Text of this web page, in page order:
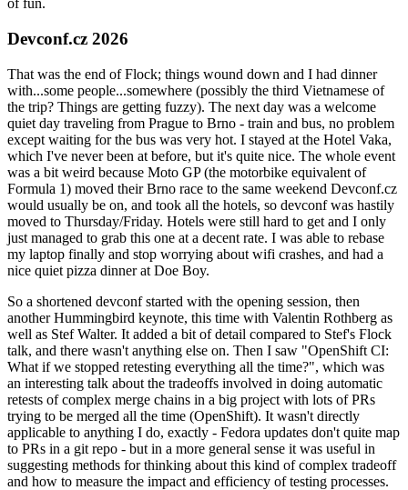
of fun.
Devconf.cz 2026
That was the end of Flock; things wound down and I had dinner
with...some people...somewhere (possibly the third Vietnamese of
the trip? Things are getting fuzzy). The next day was a welcome
quiet day traveling from Prague to Brno - train and bus, no problem
except waiting for the bus was very hot. I stayed at the Hotel Vaka,
which I've never been at before, but it's quite nice. The whole event
was a bit weird because Moto GP (the motorbike equivalent of
Formula 1) moved their Brno race to the same weekend Devconf.cz
would usually be on, and took all the hotels, so devconf was hastily
moved to Thursday/Friday. Hotels were still hard to get and I only
just managed to grab this one at a decent rate. I was able to rebase
my laptop finally and stop worrying about wifi crashes, and had a
nice quiet pizza dinner at Doe Boy.
So a shortened devconf started with the opening session, then
another Hummingbird keynote, this time with Valentin Rothberg as
well as Stef Walter. It added a bit of detail compared to Stef's Flock
talk, and there wasn't anything else on. Then I saw "OpenShift CI:
What if we stopped retesting everything all the time?", which was
an interesting talk about the tradeoffs involved in doing automatic
retests of complex merge chains in a big project with lots of PRs
trying to be merged all the time (OpenShift). It wasn't directly
applicable to anything I do, exactly - Fedora updates don't quite map
to PRs in a git repo - but in a more general sense it was useful in
suggesting methods for thinking about this kind of complex tradeoff
and how to measure the impact and efficiency of testing processes.